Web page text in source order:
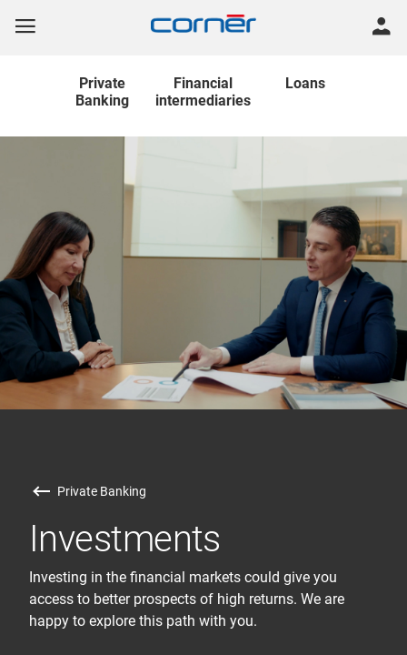
Private
Banking
Financial
intermediaries
Loans
Private Banking
Investments
Investing in the financial markets could give you
access to better prospects of high returns. We are
happy to explore this path with you.